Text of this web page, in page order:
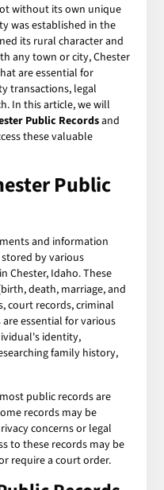
without its own unique
was established in the
its rural character and
any town or city, Chester
are essential for
transactions, legal
In this article, we will
Public Recordsand
these valuable
Public
and information
by various
Chester, Idaho. These
death, marriage, and
court records, criminal
essential for various
identity,
family history,
public records are
records may be
concerns or legal
to these records may be
require a court order.